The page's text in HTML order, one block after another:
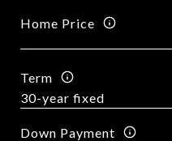
Home Price
Term
Down Payment